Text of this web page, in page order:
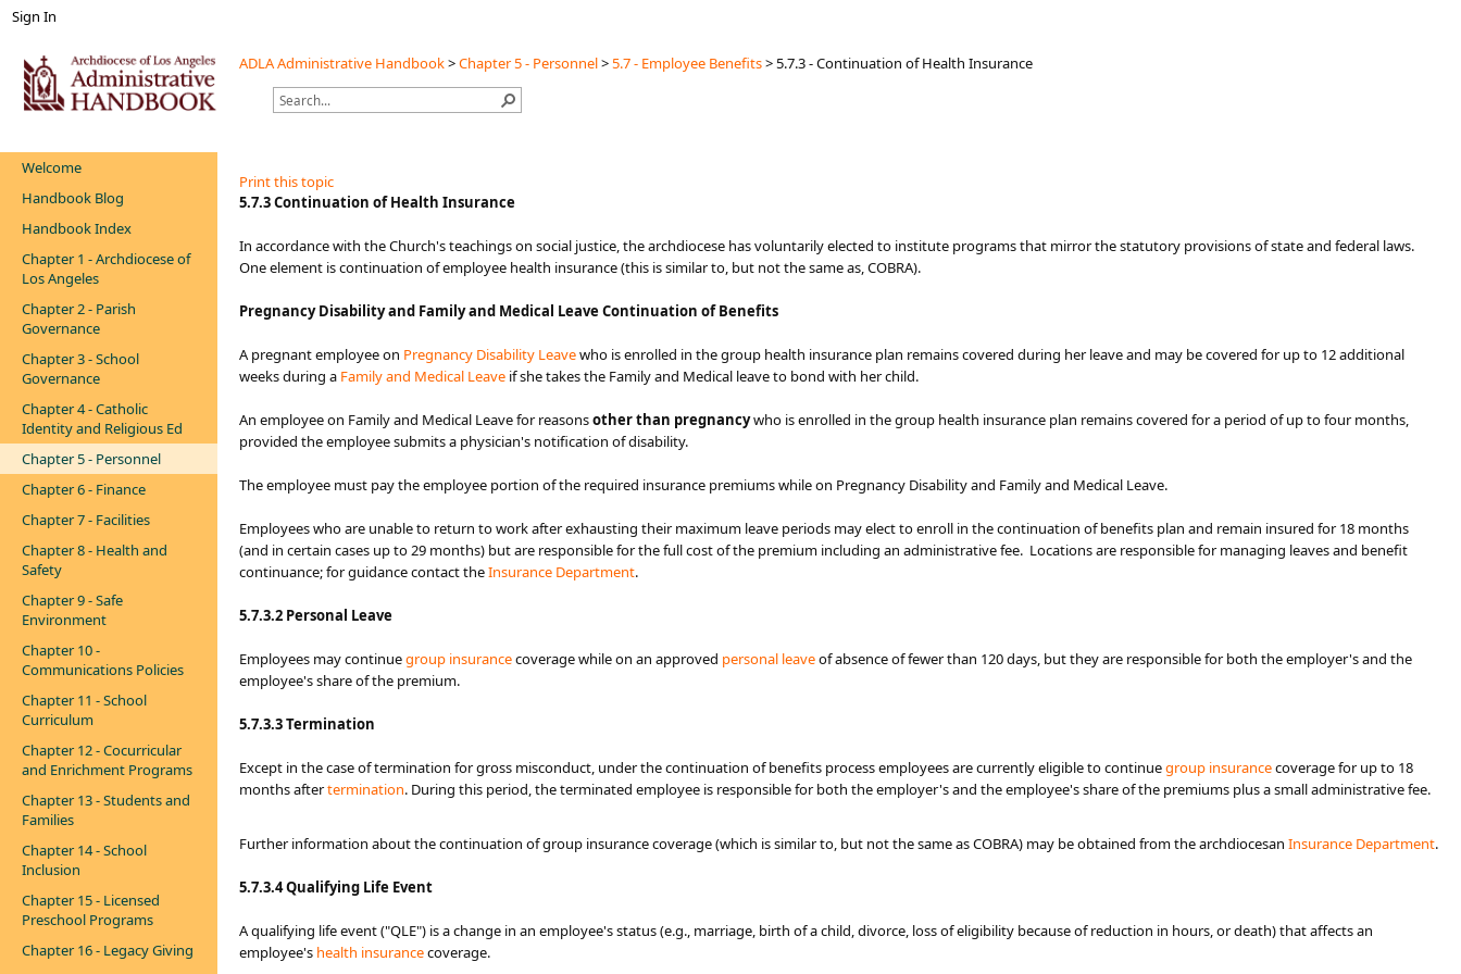
Sign In
ADLA Administrative Handbook>Chapter 5 - Personnel>5.7 - Employee Benefits>5.7.3 - Continuation of Health Insurance
Welcome
Handbook Blog
Handbook Index
Chapter 1 - Archdiocese of
Los Angeles
Chapter 2 - Parish
Governance
Chapter 3 - School
Governance
Chapter 4 - Catholic
Identity and Religious Ed
Chapter 5 - Personnel
Chapter 6 - Finance
Chapter 7 - Facilities
Chapter 8 - Health and
Safety
Chapter 9 - Safe
Environment
Chapter 10 -
Communications Policies
Chapter 11 - School
Curriculum
Chapter 12 - Cocurricular
and Enrichment Programs
Chapter 13 - Students and
Families
Chapter 14 - School
Inclusion
Chapter 15 - Licensed
Preschool Programs
Chapter 16 - Legacy Giving
Print this topic
​​​​​​​​​​​5.7.3 Continuation of Health Insurance​​​
​​​In accordance with the Church's teachings on social justice, the archdiocese has voluntarily elected to institute programs that mirror the statutory provisions of state and federal laws.
One element is continuation of employee health insurance (this is similar to, but not the same as, COBRA).
Pregnancy Disability and Family and Medical Leave Continuation of Benefits
A pregnant employee on Pregnancy Disability Leavewho is enrolled in the group health insurance plan remains covered during her leave and may be covered for up to 12 additional
weeks during a Family and Medical Leave​ if she takes the Family and Medical leave to bond with her child.
An employee on Family and Medical Leave for reasonsother than pregnancywho is enrolled in the group health insurance plan remains covered for a period of up to four months,
provided the employee submits a physician's notification of disability.
The employee must pay the employee portion of the required insurance premiums while on Pregnancy Disability and Family and Medical Leave.
Employees who are unable to return to work after exhausting their maximum leave periods may elect to enroll in the continuation of benefits plan and remain insured for 18 months
(and in certain cases up to 29 months) but are responsible for the full cost of the premium including an administrative fee. Locations are responsible for managing leaves and benefit
continuance; for guidance contact theInsurance Department​.
5.7.3.2 Personal Leave
Employees may continuegroup insurancecoverage while on an approved person​al leaveof absence of fewer than 120 days, but they are responsible for both the employer's and the
employee's share of the premium.
5.7.3.3 Termination
Except in the case of termination for gross misconduct, under the continuation of benefits process employees are currently eligible to continuegroup insurancecoverage for up to 18
months aftertermination. During this period, the terminated employee is responsible for b​oth the employer's and the employee's share of the premiums plus a small administrative fee.
Further information about the continuation of group insurance coverage (which is similar to, but not the same as COBRA) may be obtained from the archdiocesan Insurance De​partment​.
5.7.3.4Qualifying Life Event
A qualifying life event ("QLE") is a change in an employee's status (e.g., marriage, birth of a child, divorce, loss of eligibility because of reduction in hours, or death) that affects an
employee's health insurance​coverage.